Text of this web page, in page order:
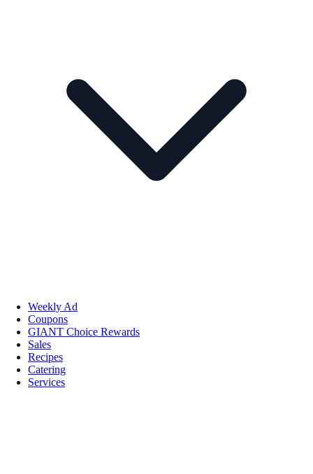
Weekly Ad
Coupons
GIANT Choice Rewards
Sales
Recipes
Catering
Services